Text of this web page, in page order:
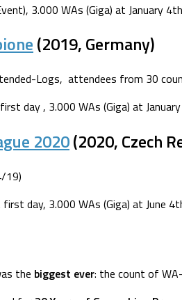
3.000 WAs (Giga) at January
(2019, Germany)
Logs, attendees from 30
day , 3.000 WAs (Giga) at
2020(2020, Czech
19)
day, 3.000 WAs (Giga) at June
the biggest ever: the count of